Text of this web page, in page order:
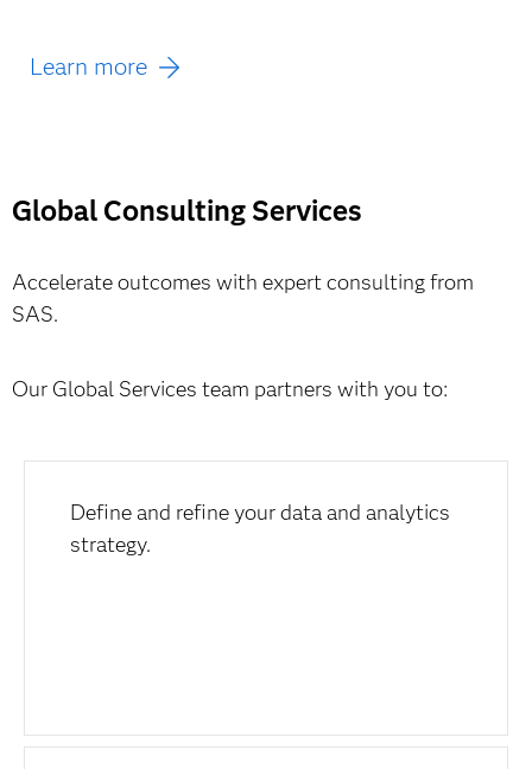
Learn more
Global Consulting Services
Accelerate outcomes with expert consulting from
SAS.
Our Global Services team partners with you to:
Define and refine your data and analytics
strategy.